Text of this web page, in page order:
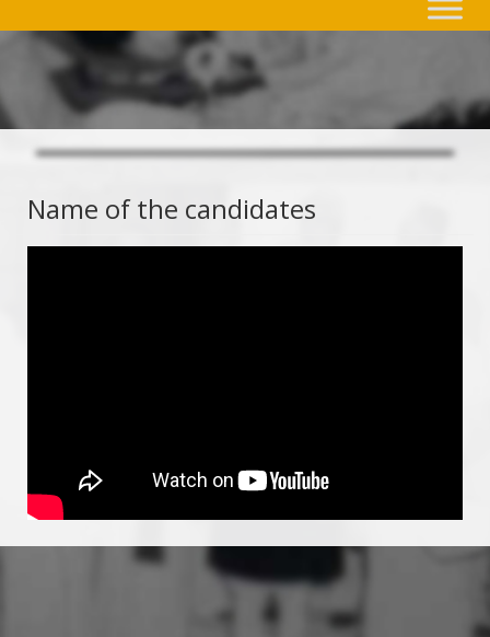
Name of the candidates